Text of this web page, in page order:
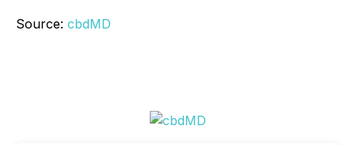
Source: cbdMD